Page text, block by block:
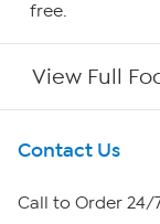
free.
View Full
Get To Know Us
About HSN
Contact Us
Call to Order 24/